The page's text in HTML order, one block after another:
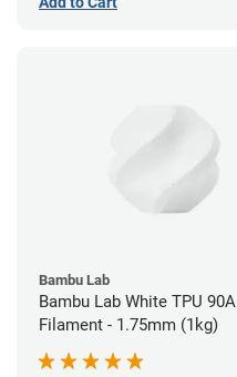
Bambu Lab
Bambu Lab White TPU 90A
Filament - 1.75mm (1kg)